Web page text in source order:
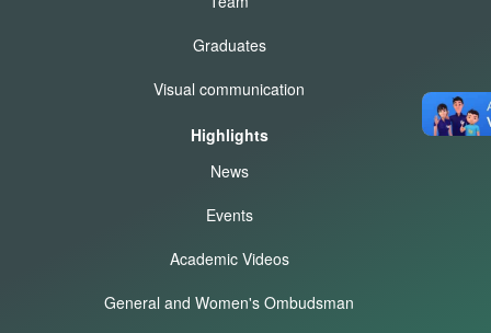
Graduates
Visual communication
Highlights
News
Events
Academic Videos
General and Women's Ombudsman